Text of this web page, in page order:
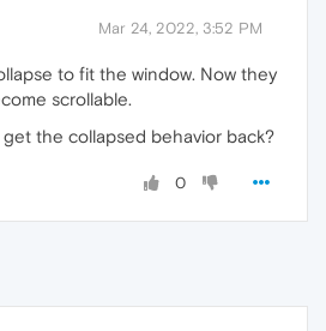
Mar 24, 2022, 3:52 PM
to fit the window. Now they
scrollable.
the collapsed behavior back?
0